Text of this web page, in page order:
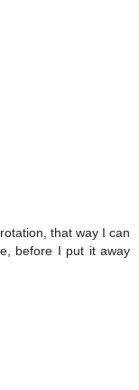
that way I can
before I put it away